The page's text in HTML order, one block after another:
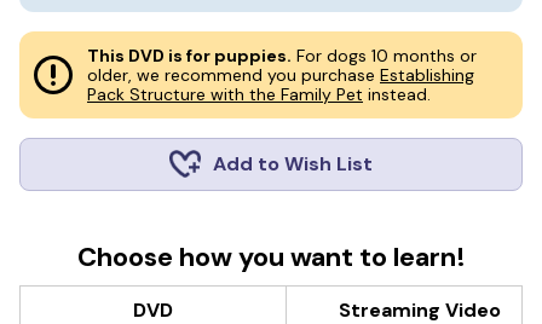
This DVD is for puppies. For dogs 10 months or
older, we recommend you purchase Establishing
Pack Structure with the Family Pet instead.
Add to Wish List
Choose how you want to learn!
DVD Streaming Video